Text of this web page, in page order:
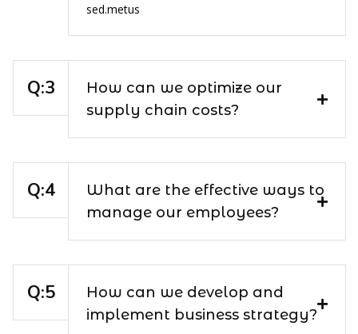
sed.metus
How can we optimize our
supply chain costs?
What are the effective ways to
manage our employees?
How can we develop and
implement business strategy?